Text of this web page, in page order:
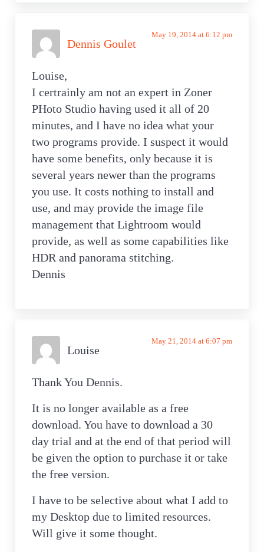
Dennis Goulet
May 19, 2014 at 6:12 pm
Louise,
I certrainly am not an expert in Zoner
PHoto Studio having used it all of 20
minutes, and I have no idea what your
two programs provide. I suspect it would
have some benefits, only because it is
several years newer than the programs
you use. It costs nothing to install and
use, and may provide the image file
management that Lightroom would
provide, as well as some capabilities like
HDR and panorama stitching.
Dennis
Louise
May 21, 2014 at 6:07 pm
Thank You Dennis.
It is no longer available as a free
download. You have to download a 30
day trial and at the end of that period will
be given the option to purchase it or take
the free version.
I have to be selective about what I add to
my Desktop due to limited resources.
Will give it some thought.